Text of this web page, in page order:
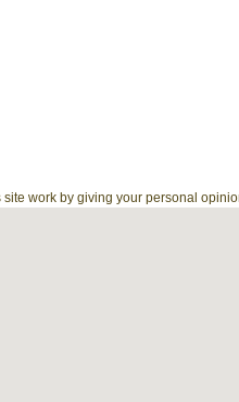
work by giving your personal